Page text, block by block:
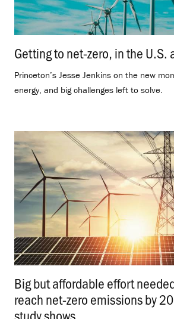
Getting to net-zero, in the U.S.
Princeton’s Jesse Jenkins on the new
energy, and big challenges left to solve.
Big but affordable effort
reach net-zero emissions by
study shows